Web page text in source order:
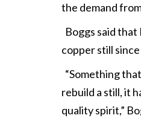
the demand
Boggs said
copper still
“Something
rebuild a still, it
quality spirit,”